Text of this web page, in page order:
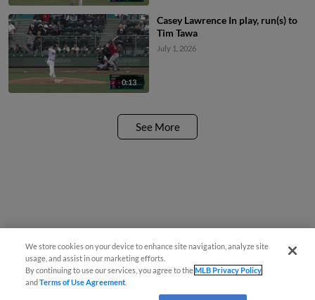
0:13
Casey Lawrence In play, run(s) to
Tim Tawa
July 1, 2026
See More
We store cookies on your device to enhance site navigation, analyze site
usage, and assist in our marketing efforts.
By continuing to use our services, you agree to theMLB Privacy Policy
andTerms of Use Agreement